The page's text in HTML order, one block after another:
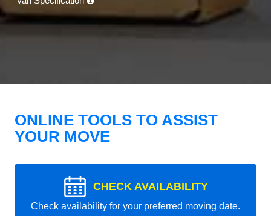
ONLINE TOOLS TO ASSIST
YOUR MOVE
CHECK AVAILABILITY
Check availability for your preferred moving date.